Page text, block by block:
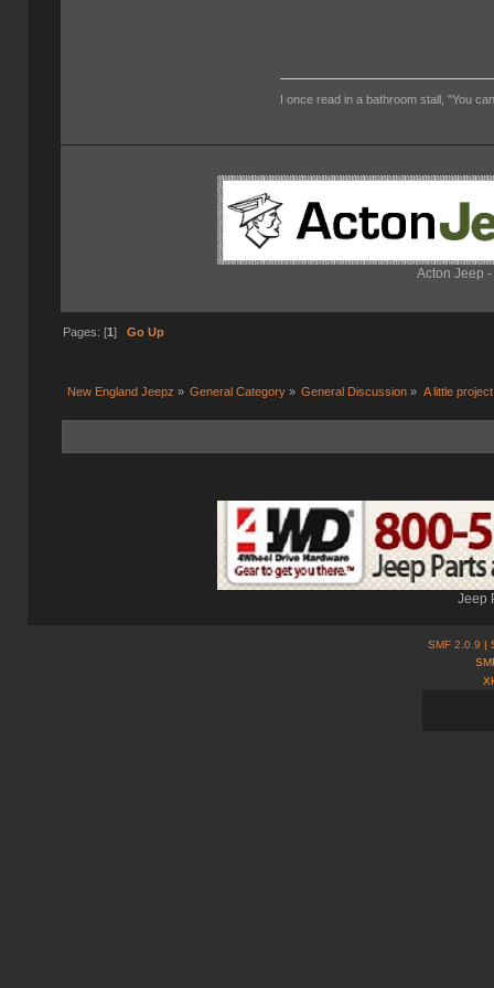
I once read in a bathroom stall, "You
Acton Jeep
Pages: [1] Go Up
New England Jeepz » General Category » General Discussion » A little
Jeep
SMF 2.0.9 |